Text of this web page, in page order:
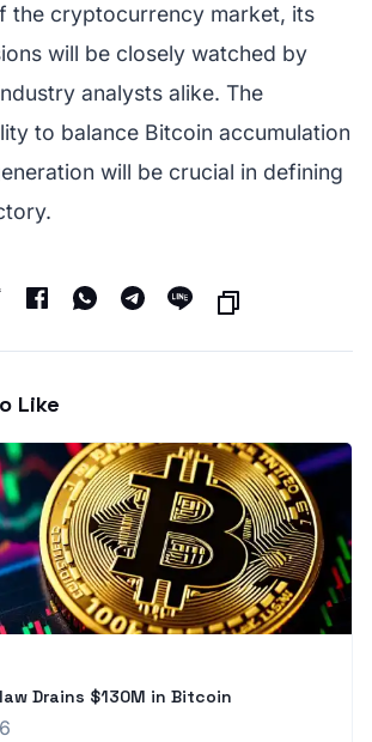
the cryptocurrency market, its
will be closely watched by
analysts alike. The
to balance Bitcoin accumulation
will be crucial in defining
Like
Drains $130M in Bitcoin